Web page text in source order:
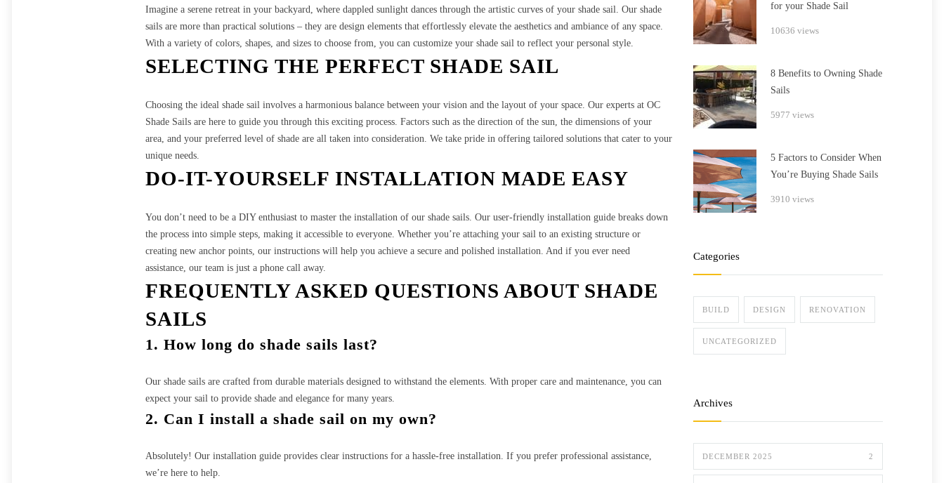
Imagine a serene retreat in your backyard, where dappled sunlight dances through the artistic curves of your shade sail. Our shade
sails are more than practical solutions – they are design elements that effortlessly elevate the aesthetics and ambiance of any space.
With a variety of colors, shapes, and sizes to choose from, you can customize your shade sail to reflect your personal style.
SELECTING THE PERFECT SHADE SAIL
Choosing the ideal shade sail involves a harmonious balance between your vision and the layout of your space. Our experts at OC
Shade Sails are here to guide you through this exciting process. Factors such as the direction of the sun, the dimensions of your
area, and your preferred level of shade are all taken into consideration. We take pride in offering tailored solutions that cater to your
unique needs.
DO-IT-YOURSELF INSTALLATION MADE EASY
You don’t need to be a DIY enthusiast to master the installation of our shade sails. Our user-friendly installation guide breaks down
the process into simple steps, making it accessible to everyone. Whether you’re attaching your sail to an existing structure or
creating new anchor points, our instructions will help you achieve a secure and polished installation. And if you ever need
assistance, our team is just a phone call away.
FREQUENTLY ASKED QUESTIONS ABOUT SHADE
SAILS
1. How long do shade sails last?
Our shade sails are crafted from durable materials designed to withstand the elements. With proper care and maintenance, you can
expect your sail to provide shade and elegance for many years.
2. Can I install a shade sail on my own?
Absolutely! Our installation guide provides clear instructions for a hassle-free installation. If you prefer professional assistance,
we’re here to help.
for your Shade Sail
10636 views
8 Benefits to Owning Shade
Sails
5977 views
5 Factors to Consider When
You’re Buying Shade Sails
3910 views
Categories
BUILD DESIGN RENOVATION
UNCATEGORIZED
Archives
DECEMBER 2025 2